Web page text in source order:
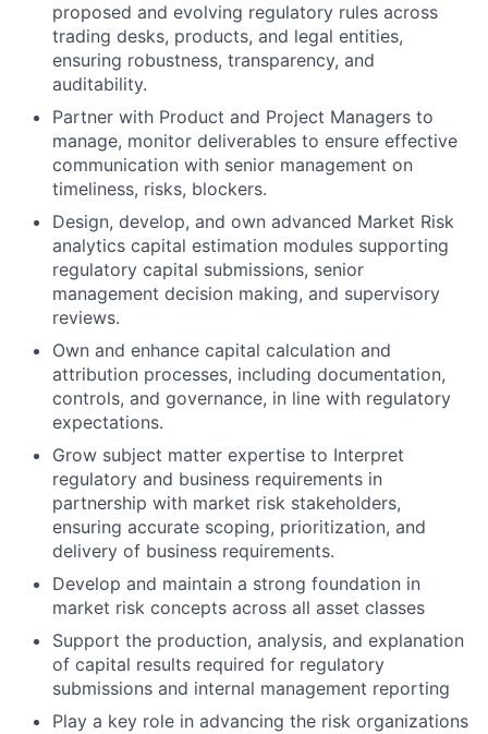
proposed and evolving regulatory rules across
trading desks, products, and legal entities,
ensuring robustness, transparency, and
auditability.
Partner with Product and Project Managers to
manage, monitor deliverables to ensure effective
communication with senior management on
timeliness, risks, blockers.
Design, develop, and own advanced Market Risk
analytics capital estimation modules supporting
regulatory capital submissions, senior
management decision making, and supervisory
reviews.
Own and enhance capital calculation and
attribution processes, including documentation,
controls, and governance, in line with regulatory
expectations.
Grow subject matter expertise to Interpret
regulatory and business requirements in
partnership with market risk stakeholders,
ensuring accurate scoping, prioritization, and
delivery of business requirements.
Develop and maintain a strong foundation in
market risk concepts across all asset classes
Support the production, analysis, and explanation
of capital results required for regulatory
submissions and internal management reporting
Play a key role in advancing the risk organizations